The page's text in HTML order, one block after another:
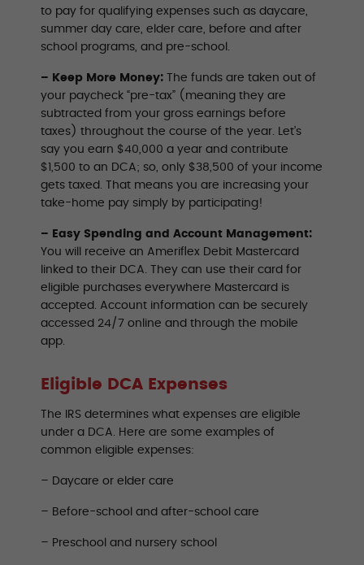
to pay for qualifying expenses such as daycare,
summer day care, elder care, before and after
school programs, and pre-school.
– Keep More Money: The funds are taken out of
your paycheck “pre-tax” (meaning they are
subtracted from your gross earnings before
taxes) throughout the course of the year. Let’s
say you earn $40,000 a year and contribute
$1,500 to an DCA; so, only $38,500 of your income
gets taxed. That means you are increasing your
take-home pay simply by participating!
– Easy Spending and Account Management:
You will receive an Ameriflex Debit Mastercard
linked to their DCA. They can use their card for
eligible purchases everywhere Mastercard is
accepted. Account information can be securely
accessed 24/7 online and through the mobile
app.
Eligible DCA Expenses
The IRS determines what expenses are eligible
under a DCA. Here are some examples of
common eligible expenses:
– Daycare or elder care
– Before-school and after-school care
– Preschool and nursery school